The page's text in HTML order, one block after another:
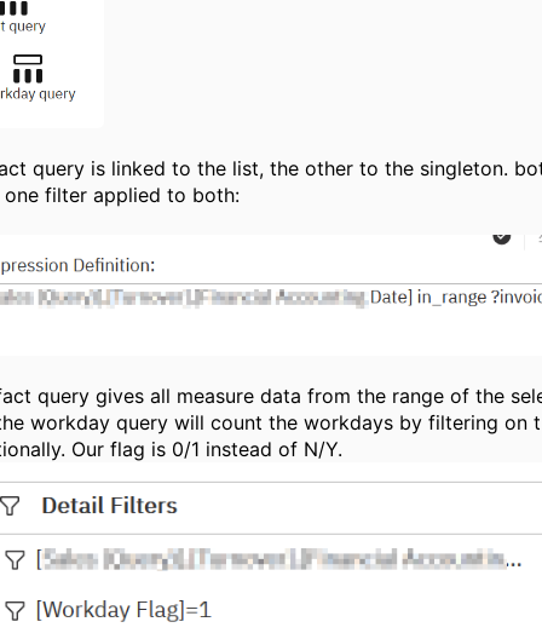
query is linked to the list, the other to the singleton.
one filter applied to both:
query gives all measure data from the range of the
workday query will count the workdays by filtering on
Our flag is 0/1 instead of N/Y.